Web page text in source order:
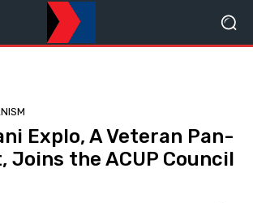
Explo, A Veteran Pan-
the ACUP Council